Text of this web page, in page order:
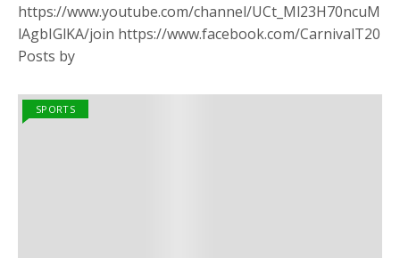
https://www.youtube.com/channel/UCt_Ml23H70ncuM
lAgbIGlKA/join https://www.facebook.com/CarnivalT20
Posts by
SPORTS